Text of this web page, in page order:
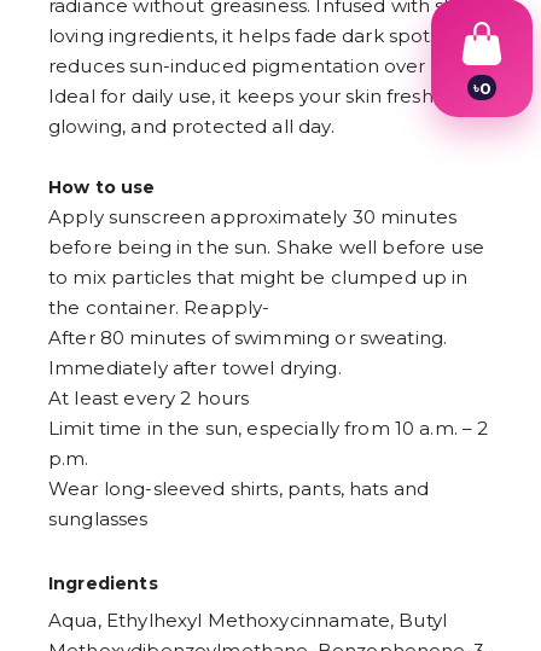
radiance without greasiness. Infused with skin-
loving ingredients, it helps fade dark spots and
reduces sun-induced pigmentation over time.
Ideal for daily use, it keeps your skin fresh,
glowing, and protected all day.
How to use
Apply sunscreen approximately 30 minutes
before being in the sun. Shake well before use
to mix particles that might be clumped up in
the container. Reapply-
After 80 minutes of swimming or sweating.
Immediately after towel drying.
At least every 2 hours
Limit time in the sun, especially from 10 a.m. – 2
p.m.
Wear long-sleeved shirts, pants, hats and
sunglasses
Ingredients
Aqua, Ethylhexyl Methoxycinnamate, Butyl
1
3
4
5